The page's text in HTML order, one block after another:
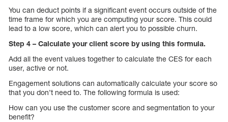
You can deduct points if a significant event occurs outside of the
time frame for which you are computing your score. This could
lead to a low score, which can alert you to possible churn.
Step 4 – Calculate your client score by using this formula.
Add all the event values together to calculate the CES for each
user, active or not.
Engagement solutions can automatically calculate your score so
that you don’t need to. The following formula is used:
How can you use the customer score and segmentation to your
benefit?